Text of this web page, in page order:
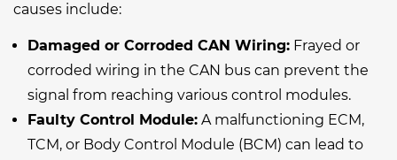
causes include:
Damaged or Corroded CAN Wiring: Frayed or
corroded wiring in the CAN bus can prevent the
signal from reaching various control modules.
Faulty Control Module: A malfunctioning ECM,
TCM, or Body Control Module (BCM) can lead to